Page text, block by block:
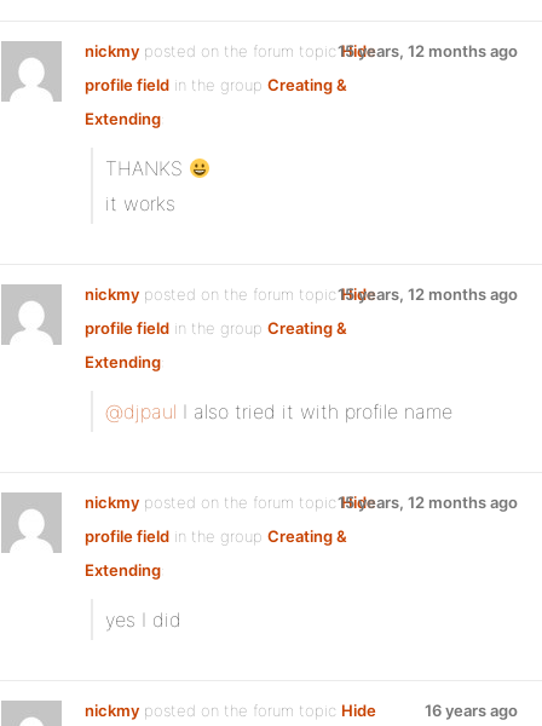
nickmy posted on the forum topicHide
profile field in the group Creating &
Extending:
15 years, 12 months ago
THANKS
it works
nickmy posted on the forum topicHide
profile field in the group Creating &
Extending:
15 years, 12 months ago
@djpaul I also tried it with profile name
nickmy posted on the forum topicHide
profile field in the group Creating &
Extending:
15 years, 12 months ago
yes I did
nickmy posted on the forum topic Hide
16 years ago